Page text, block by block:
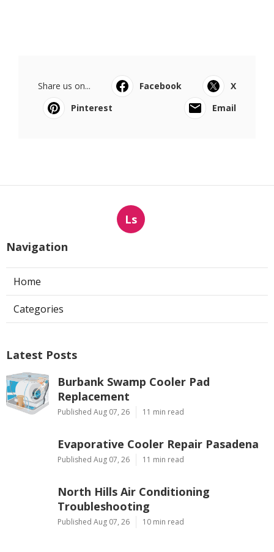
Share us on... Facebook
X
Pinterest
Email
Ls
Navigation
Home
Categories
Latest Posts
Burbank Swamp Cooler Pad
Replacement
Published Aug 07, 26 11 min read
Evaporative Cooler Repair Pasadena
Published Aug 07, 26 11 min read
North Hills Air Conditioning
Troubleshooting
Published Aug 07, 26 10 min read